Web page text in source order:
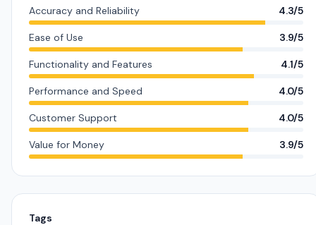
Accuracy and Reliability 4.3/5
Ease of Use 3.9/5
Functionality and Features 4.1/5
Performance and Speed 4.0/5
Customer Support 4.0/5
Value for Money 3.9/5
Tags